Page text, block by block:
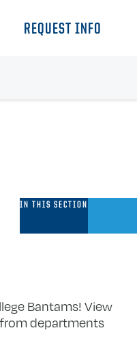
REQUEST INFO
Information
New
IN THIS SECTION
Bantams! View
departments